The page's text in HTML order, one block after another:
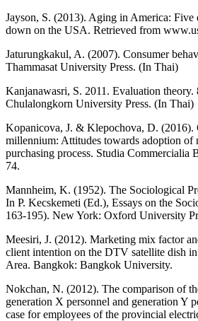
Jayson, S. (2013). Aging in America: Five
down on the USA. Retrieved from
Jaturungkakul, A. (2007). Consumer
Thammasat University Press. (In Thai)
Kanjanawasri, S. 2011. Evaluation theory.
Chulalongkorn University Press. (In Thai)
Kopanicova, J. & Klepochova, D. (2016).
millennium: Attitudes towards adoption of
purchasing process. Studia Commercialia
74.
Mannheim, K. (1952). The Sociological
In P. Kecskemeti (Ed.), Essays on the
163-195). New York: Oxford University
Meesiri, J. (2012). Marketing mix factor
client intention on the DTV satellite dish
Area. Bangkok: Bangkok University.
Nokchan, N. (2012). The comparison of
generation X personnel and generation Y
case for employees of the provincial